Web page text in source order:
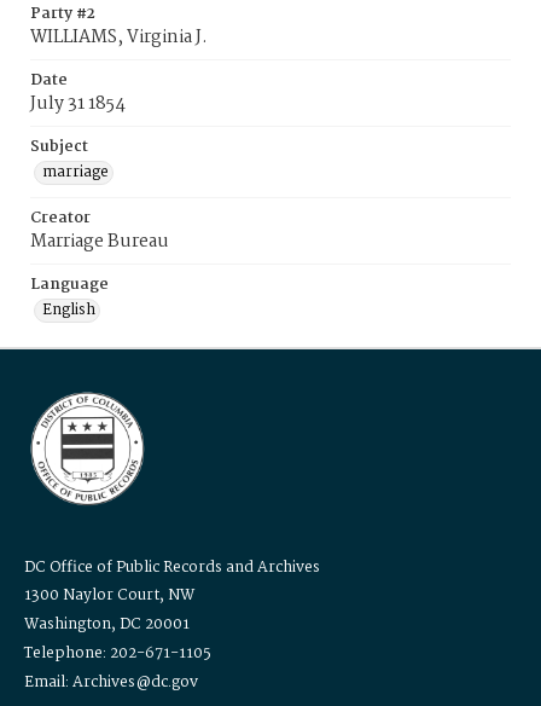
Party #2
WILLIAMS, Virginia J.
Date
July 31 1854
Subject
marriage
Creator
Marriage Bureau
Language
English
DC Office of Public Records and Archives
1300 Naylor Court, NW
Washington, DC 20001
Telephone: 202-671-1105
Email: Archives@dc.gov